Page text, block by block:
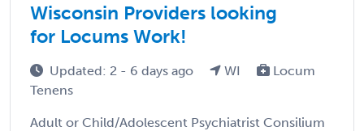
Wisconsin Providers looking
for Locums Work!
Updated: 2 - 6 days ago WI
Locum
Tenens
Adult or Child/Adolescent Psychiatrist Consilium